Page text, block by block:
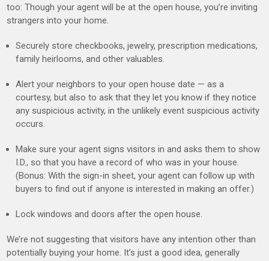
too: Though your agent will be at the open house, you’re inviting
strangers into your home.
Securely store checkbooks, jewelry, prescription medications,
family heirlooms, and other valuables.
Alert your neighbors to your open house date — as a
courtesy, but also to ask that they let you know if they notice
any suspicious activity, in the unlikely event suspicious activity
occurs.
Make sure your agent signs visitors in and asks them to show
I.D., so that you have a record of who was in your house.
(Bonus: With the sign-in sheet, your agent can follow up with
buyers to find out if anyone is interested in making an offer.)
Lock windows and doors after the open house.
We’re not suggesting that visitors have any intention other than
potentially buying your home. It’s just a good idea, generally